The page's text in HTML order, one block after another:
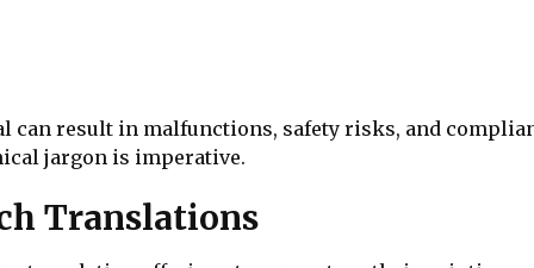
result in malfunctions, safety risks, and
jargon is imperative.
Translations